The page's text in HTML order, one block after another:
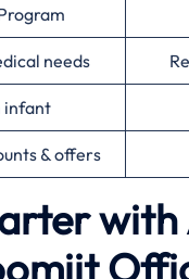
needs
infant
& offers
with